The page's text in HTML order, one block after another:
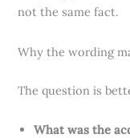
not the same fact.
Why the wording
The question is
What was the